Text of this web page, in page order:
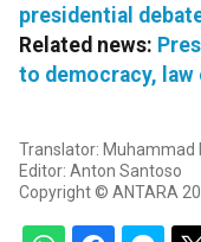
presidential
Related news:
to democracy, law
Translator: Muhammad
Editor: Anton Santoso
Copyright © ANTARA